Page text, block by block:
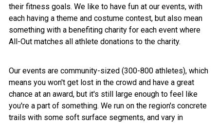
their fitness goals. We like to have fun at our events, with
each having a theme and costume contest, but also mean
something with a benefiting charity for each event where
All-Out matches all athlete donations to the charity.
Our events are community-sized (300-800 athletes), which
means you won't get lost in the crowd and have a great
chance at an award, but it's still large enough to feel like
you're a part of something. We run on the region's concrete
trails with some soft surface segments, and vary in